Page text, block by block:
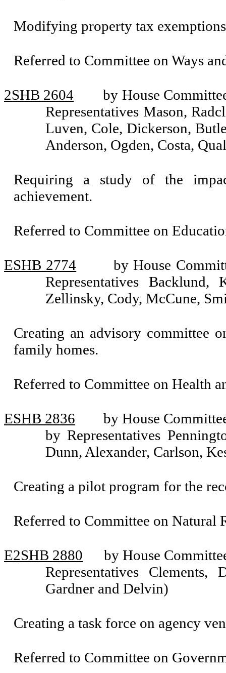
Modifying property tax
Referred to Committee on Ways
2SHB 2604
by House
Representatives Mason,
Luven, Cole, Dickerson,
Anderson, Ogden, Costa,
Requiring a study of the
achievement.
Referred to Committee on
ESHB 2774
by House
Representatives Backlund,
Zellinsky, Cody, McCune,
Creating an advisory committee
family homes.
Referred to Committee on Health
ESHB 2836
by House
by Representatives
Dunn, Alexander, Carlson,
Creating a pilot program for the
Referred to Committee on Natural
E2SHB 2880
by House
Representatives Clements,
Gardner and Delvin)
Creating a task force on agency
Referred to Committee on